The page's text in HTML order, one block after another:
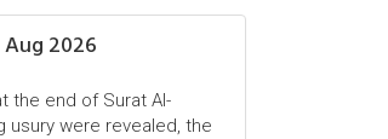
2026
the end of Surat Al-
usury were revealed, the